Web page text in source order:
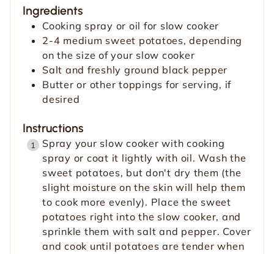
Ingredients
Cooking spray or oil for slow cooker
2-4 medium sweet potatoes, depending
on the size of your slow cooker
Salt and freshly ground black pepper
Butter or other toppings for serving, if
desired
Instructions
Spray your slow cooker with cooking
spray or coat it lightly with oil. Wash the
sweet potatoes, but don't dry them (the
slight moisture on the skin will help them
to cook more evenly). Place the sweet
potatoes right into the slow cooker, and
sprinkle them with salt and pepper. Cover
and cook until potatoes are tender when